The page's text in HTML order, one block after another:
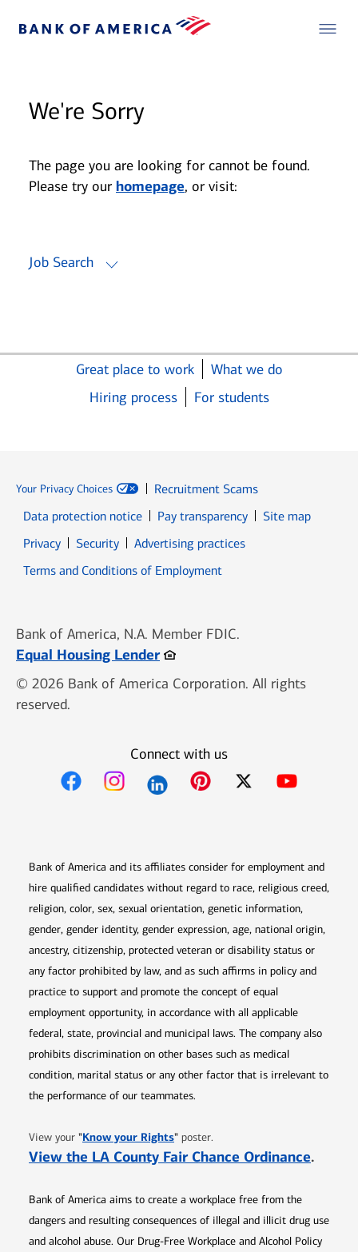
We're Sorry
The page you are looking for cannot be found.
Please try our homepage, or visit:
Job Search
Great place to work
What we do
Hiring process
For students
Your Privacy Choices
Recruitment Scams
Data protection notice
Pay transparency
Site map
PrivacyOpens in new window
SecurityOpens in new window
Advertising practices
Terms and Conditions of Employment
Bank of America, N.A. Member FDIC.
Equal Housing LenderOpens in new window
© 2026 Bank of America Corporation. All rights
reserved.
Connect with us
Bank of America and its affiliates consider for employment and
hire qualified candidates without regard to race, religious creed,
religion, color, sex, sexual orientation, genetic information,
gender, gender identity, gender expression, age, national origin,
ancestry, citizenship, protected veteran or disability status or
any factor prohibited by law, and as such affirms in policy and
practice to support and promote the concept of equal
employment opportunity, in accordance with all applicable
federal, state, provincial and municipal laws. The company also
prohibits discrimination on other bases such as medical
condition, marital status or any other factor that is irrelevant to
the performance of our teammates.
View your "Know your RightsOpens in new window
" poster.
View the LA County Fair Chance Ordinance.
Bank of America aims to create a workplace free from the
dangers and resulting consequences of illegal and illicit drug use
and alcohol abuse. Our Drug-Free Workplace and Alcohol Policy